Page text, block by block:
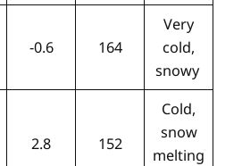
-0.6 164
Very
cold,
snowy
2.8 152
Cold,
snow
melting